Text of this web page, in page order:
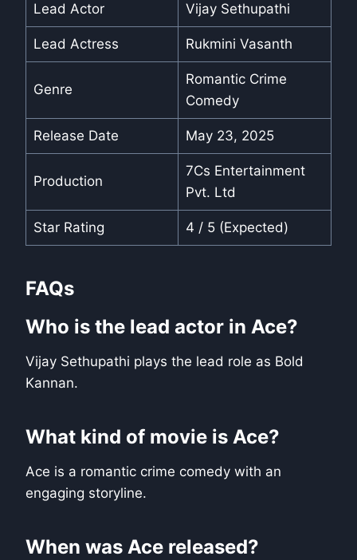
Lead Actor Vijay Sethupathi
Lead Actress Rukmini Vasanth
Genre
Romantic Crime
Comedy
Release Date May 23, 2025
Production
7Cs Entertainment
Pvt. Ltd
Star Rating 4 / 5 (Expected)
FAQs
Who is the lead actor in Ace?
Vijay Sethupathi plays the lead role as Bold
Kannan.
What kind of movie is Ace?
Ace is a romantic crime comedy with an
engaging storyline.
When was Ace released?